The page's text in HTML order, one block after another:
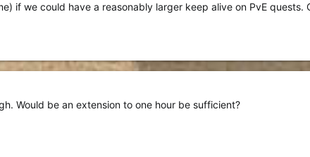
if we could have a reasonably larger keep alive on PvE
Would be an extension to one hour be sufficient?